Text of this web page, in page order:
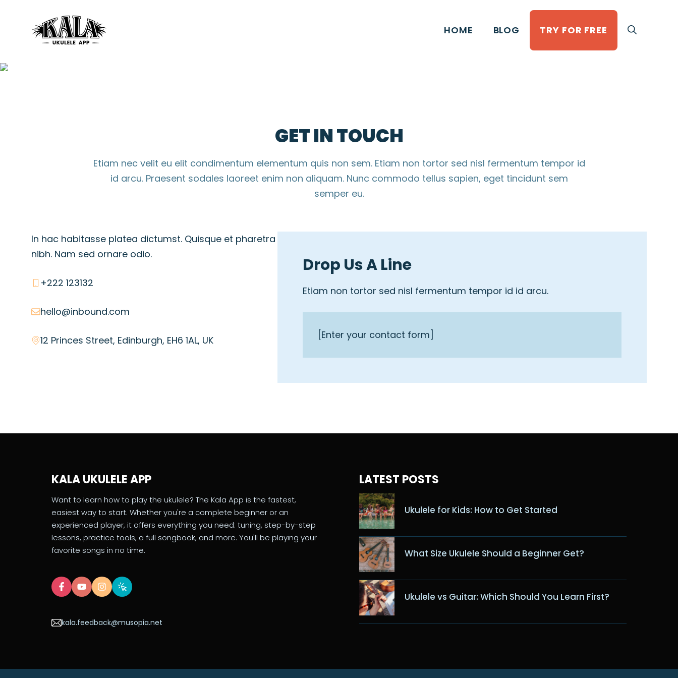
content
HOME BLOG TRY FOR FREE
GET IN TOUCH
Etiam nec velit eu elit condimentum elementum quis non sem. Etiam non tortor sed nisl fermentum tempor id
id arcu. Praesent sodales laoreet enim non aliquam. Nunc commodo tellus sapien, eget tincidunt sem
semper eu.
In hac habitasse platea dictumst. Quisque et pharetra
nibh. Nam sed ornare odio.
+222 123132
hello@inbound.com
12 Princes Street, Edinburgh, EH6 1AL, UK
Drop Us A Line
Etiam non tortor sed nisl fermentum tempor id id arcu.
[Enter your contact form]
KALA UKULELE APP
Want to learn how to play the ukulele? The Kala App is the fastest,
easiest way to start. Whether you're a complete beginner or an
experienced player, it offers everything you need: tuning, step-by-step
lessons, practice tools, a full songbook, and more. You'll be playing your
favorite songs in no time.
kala.feedback@musopia.net
LATEST POSTS
Ukulele for Kids: How to Get Started
What Size Ukulele Should a Beginner Get?
Ukulele vs Guitar: Which Should You Learn First?